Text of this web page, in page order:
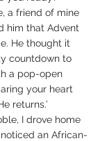
a friend of mine
him that Advent
He thought it
countdown to
a pop-open
your heart
returns.’
I drove home
an African-